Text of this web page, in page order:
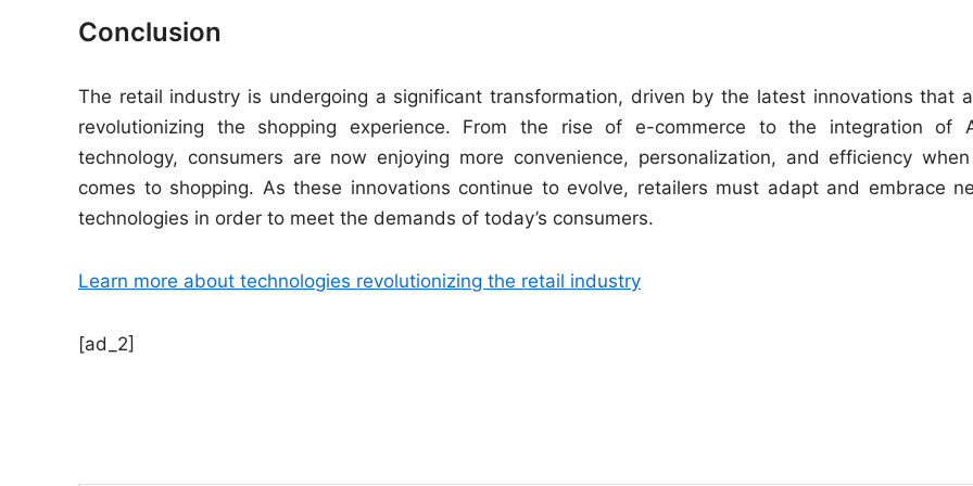
Conclusion
The retail industry is undergoing a significant transformation, driven by the latest innovations that
revolutionizing the shopping experience. From the rise of e-commerce to the integration of
technology, consumers are now enjoying more convenience, personalization, and efficiency
comes to shopping. As these innovations continue to evolve, retailers must adapt and embrace
technologies in order to meet the demands of today’s consumers.
Learn more about technologies revolutionizing the retail industry
[ad_2]